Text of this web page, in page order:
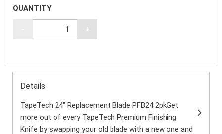
QUANTITY
+
Details
TapeTech 24" Replacement Blade PFB24 2pkGet
more out of every TapeTech Premium Finishing
Knife by swapping your old blade with a new one and